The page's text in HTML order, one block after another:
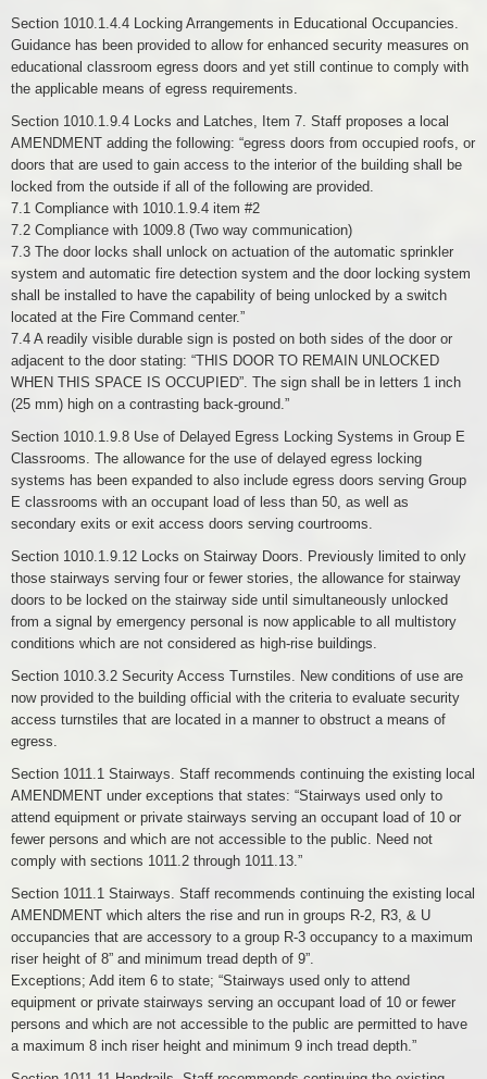
Section 1010.1.4.4 Locking Arrangements in Educational Occupancies.
Guidance has been provided to allow for enhanced security measures on
educational classroom egress doors and yet still continue to comply with
the applicable means of egress requirements.
Section 1010.1.9.4 Locks and Latches, Item 7. Staff proposes a local
AMENDMENT adding the following: “egress doors from occupied roofs, or
doors that are used to gain access to the interior of the building shall be
locked from the outside if all of the following are provided.
7.1 Compliance with 1010.1.9.4 item #2
7.2 Compliance with 1009.8 (Two way communication)
7.3 The door locks shall unlock on actuation of the automatic sprinkler
system and automatic fire detection system and the door locking system
shall be installed to have the capability of being unlocked by a switch
located at the Fire Command center.”
7.4 A readily visible durable sign is posted on both sides of the door or
adjacent to the door stating: “THIS DOOR TO REMAIN UNLOCKED
WHEN THIS SPACE IS OCCUPIED”. The sign shall be in letters 1 inch
(25 mm) high on a contrasting back-ground.”
Section 1010.1.9.8 Use of Delayed Egress Locking Systems in Group E
Classrooms. The allowance for the use of delayed egress locking
systems has been expanded to also include egress doors serving Group
E classrooms with an occupant load of less than 50, as well as
secondary exits or exit access doors serving courtrooms.
Section 1010.1.9.12 Locks on Stairway Doors. Previously limited to only
those stairways serving four or fewer stories, the allowance for stairway
doors to be locked on the stairway side until simultaneously unlocked
from a signal by emergency personal is now applicable to all multistory
conditions which are not considered as high-rise buildings.
Section 1010.3.2 Security Access Turnstiles. New conditions of use are
now provided to the building official with the criteria to evaluate security
access turnstiles that are located in a manner to obstruct a means of
egress.
Section 1011.1 Stairways. Staff recommends continuing the existing local
AMENDMENT under exceptions that states: “Stairways used only to
attend equipment or private stairways serving an occupant load of 10 or
fewer persons and which are not accessible to the public. Need not
comply with sections 1011.2 through 1011.13.”
Section 1011.1 Stairways. Staff recommends continuing the existing local
AMENDMENT which alters the rise and run in groups R-2, R3, & U
occupancies that are accessory to a group R-3 occupancy to a maximum
riser height of 8” and minimum tread depth of 9”.
Exceptions; Add item 6 to state; “Stairways used only to attend
equipment or private stairways serving an occupant load of 10 or fewer
persons and which are not accessible to the public are permitted to have
a maximum 8 inch riser height and minimum 9 inch tread depth.”